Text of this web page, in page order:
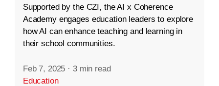
Supported by the CZI, the AI x Coherence
Academy engages education leaders to explore
how AI can enhance teaching and learning in
their school communities.
Feb 7, 2025 · 3 min read
Education